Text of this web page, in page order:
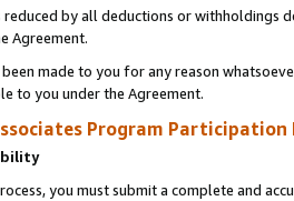
reduced by all deductions or
Agreement.
been made to you for any reason
to you under the Agreement.
Program Participation
you must submit a complete and